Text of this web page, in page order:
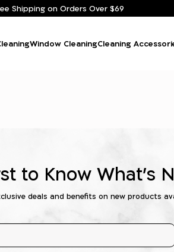
Shipping on Orders Over $69
Window CleaningCleaning
to Know What's
deals and benefits on new products